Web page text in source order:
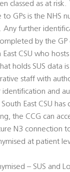
classed as at
to GPs is the NHS
Any further
by the GP
East CSU who
holds SUS data
staff with
identification and
East CSU
the CCG can
N3 connection
at patient
– SUS and